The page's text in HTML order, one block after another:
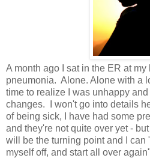
A month ago I sat in the ER at
pneumonia. Alone. Alone with a
time to realize I was unhappy
changes. I won't go into details
of being sick, I have had some
and they're not quite over yet -
will be the turning point and I can
myself off, and start all over